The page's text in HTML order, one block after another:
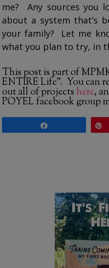
me? Any sources you
about a system that’s
your family? Let me
what you plan to try, in
This post is part of
ENTIRE Life”. You can
out all of projects here,
POYEL facebook group